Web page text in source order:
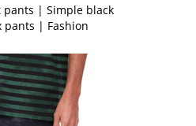
| Simple black
pants | Fashion